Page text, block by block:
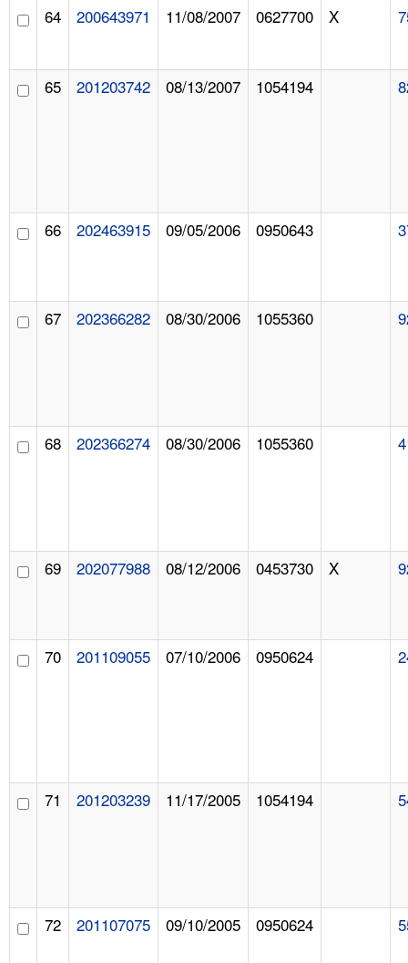
64 200643971 11/08/2007 0627700 X
65 201203742 08/13/2007 1054194
66 202463915 09/05/2006 0950643
67 202366282 08/30/2006 1055360
68 202366274 08/30/2006 1055360
69 202077988 08/12/2006 0453730 X
70 201109055 07/10/2006 0950624
71 201203239 11/17/2005 1054194
72 201107075 09/10/2005 0950624